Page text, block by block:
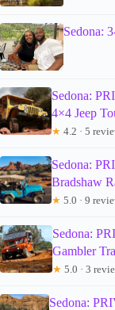
Sedona:
Sedona:
4×4 Jeep
★ 4.2 · 5
Sedona:
Bradshaw
★ 5.0 · 9
Sedona:
Gambler
★ 5.0 · 3
Sedona: